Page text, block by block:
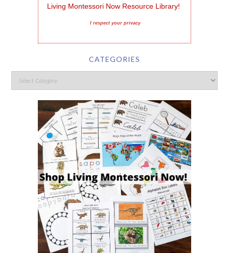
Living Montessori Now Resource Library!
I respect your privacy
CATEGORIES